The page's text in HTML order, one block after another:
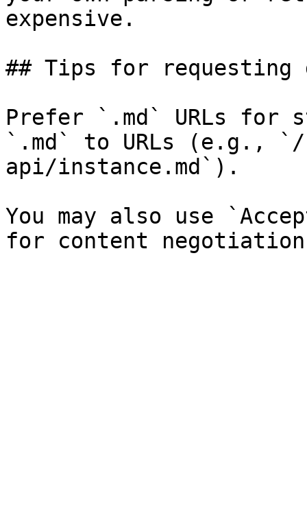
expensive.
## Tips for requesting
Prefer `.md` URLs for
`.md` to URLs (e.g.,
api/instance.md`).
You may also use